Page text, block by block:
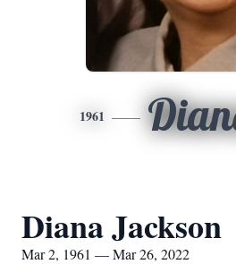
1961
Diana Jackson
Mar 2, 1961 — Mar 26, 2022